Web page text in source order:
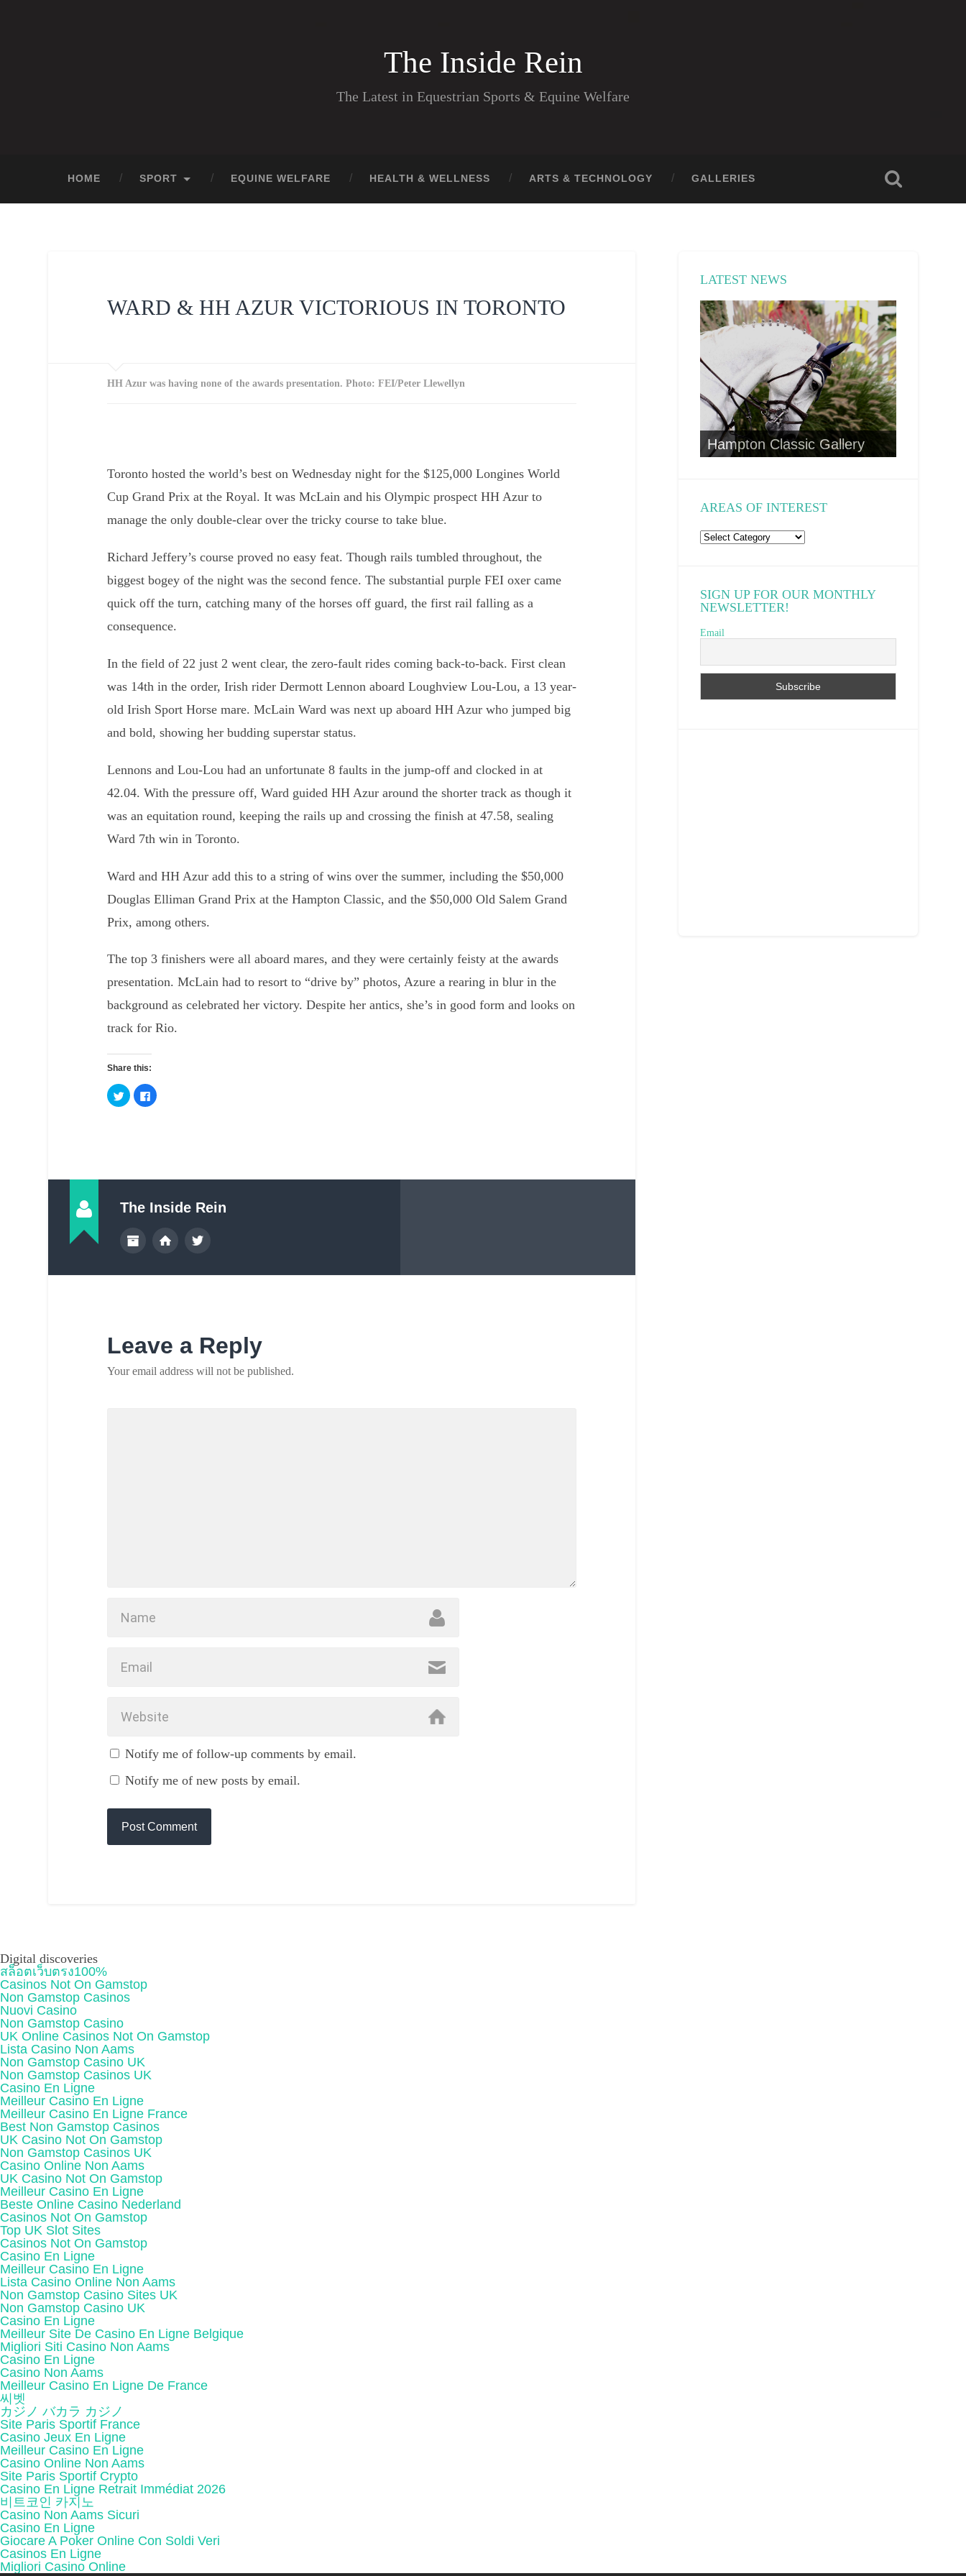
The Inside Rein
The Latest in Equestrian Sports & Equine Welfare
HOME SPORT EQUINE WELFARE HEALTH & WELLNESS ARTS & TECHNOLOGY GALLERIES
WARD & HH AZUR VICTORIOUS IN TORONTO
HH Azur was having none of the awards presentation. Photo: FEI/Peter Llewellyn
Toronto hosted the world’s best on Wednesday night for the $125,000 Longines World
Cup Grand Prix at the Royal. It was McLain and his Olympic prospect HH Azur to
manage the only double-clear over the tricky course to take blue.
Richard Jeffery’s course proved no easy feat. Though rails tumbled throughout, the
biggest bogey of the night was the second fence. The substantial purple FEI oxer came
quick off the turn, catching many of the horses off guard, the first rail falling as a
consequence.
In the field of 22 just 2 went clear, the zero-fault rides coming back-to-back. First clean
was 14th in the order, Irish rider Dermott Lennon aboard Loughview Lou-Lou, a 13 year-
old Irish Sport Horse mare. McLain Ward was next up aboard HH Azur who jumped big
and bold, showing her budding superstar status.
Lennons and Lou-Lou had an unfortunate 8 faults in the jump-off and clocked in at
42.04. With the pressure off, Ward guided HH Azur around the shorter track as though it
was an equitation round, keeping the rails up and crossing the finish at 47.58, sealing
Ward 7th win in Toronto.
Ward and HH Azur add this to a string of wins over the summer, including the $50,000
Douglas Elliman Grand Prix at the Hampton Classic, and the $50,000 Old Salem Grand
Prix, among others.
The top 3 finishers were all aboard mares, and they were certainly feisty at the awards
presentation. McLain had to resort to “drive by” photos, Azure a rearing in blur in the
background as celebrated her victory. Despite her antics, she’s in good form and looks on
track for Rio.
Share this:
The Inside Rein
Leave a Reply
Your email address will not be published.
Notify me of follow-up comments by email.
Notify me of new posts by email.
LATEST NEWS
Hampton Classic Gallery
AREAS OF INTEREST
Areas
of
SIGN UP FOR OUR MONTHLY
NEWSLETTER!
Email
Digital discoveries
สล็อตเว็บตรง100%
Casinos Not On Gamstop
Non Gamstop Casinos
Nuovi Casino
Non Gamstop Casino
UK Online Casinos Not On Gamstop
Lista Casino Non Aams
Non Gamstop Casino UK
Non Gamstop Casinos UK
Casino En Ligne
Meilleur Casino En Ligne
Meilleur Casino En Ligne France
Best Non Gamstop Casinos
UK Casino Not On Gamstop
Non Gamstop Casinos UK
Casino Online Non Aams
UK Casino Not On Gamstop
Meilleur Casino En Ligne
Beste Online Casino Nederland
Casinos Not On Gamstop
Top UK Slot Sites
Casinos Not On Gamstop
Casino En Ligne
Meilleur Casino En Ligne
Lista Casino Online Non Aams
Non Gamstop Casino Sites UK
Non Gamstop Casino UK
Casino En Ligne
Meilleur Site De Casino En Ligne Belgique
Migliori Siti Casino Non Aams
Casino En Ligne
Casino Non Aams
Meilleur Casino En Ligne De France
씨벳
カジノ バカラ カジノ
Site Paris Sportif France
Casino Jeux En Ligne
Meilleur Casino En Ligne
Casino Online Non Aams
Site Paris Sportif Crypto
Casino En Ligne Retrait Immédiat 2026
비트코인 카지노
Casino Non Aams Sicuri
Casino En Ligne
Giocare A Poker Online Con Soldi Veri
Casinos En Ligne
Migliori Casino Online